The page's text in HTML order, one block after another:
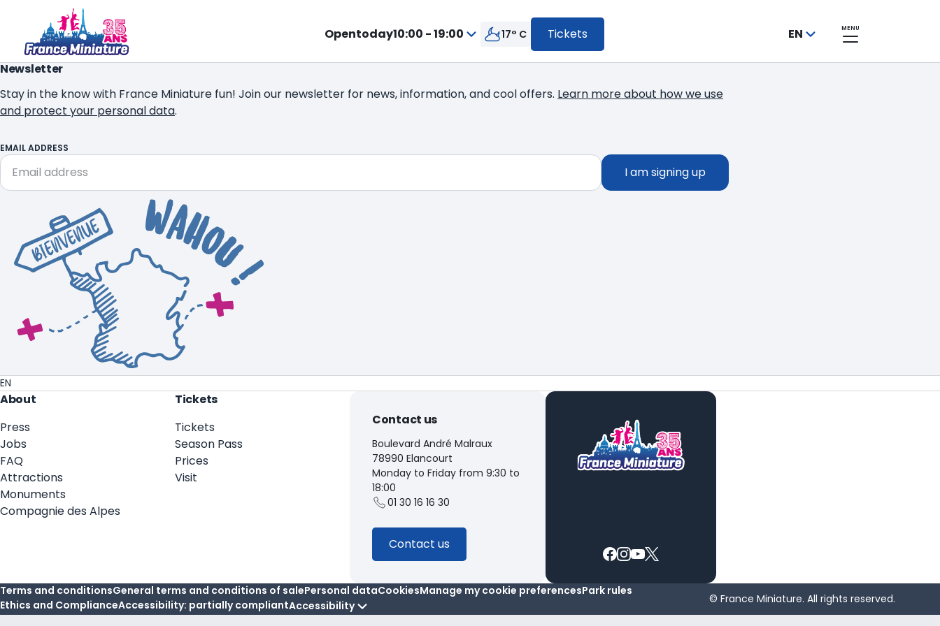
Opentoday 10:00 - 19:00
from
10:00
19:00
enter
go
calendar
17° C Tickets EN MENU
Newsletter
Stay in the know with France Miniature fun! Join our newsletter for news, information, and cool offers. Learn more about how we use
and protect your personal data.
EMAIL ADDRESS
I am signing up
EN
About
Press
Jobs
FAQ
Attractions
Monuments
Compagnie des Alpes
Tickets
Tickets
Season Pass
Prices
Visit
Contact us
Boulevard André Malraux
78990 Elancourt
Monday to Friday from 9:30 to
18:00
01 30 16 16 30
Contact us
Terms and conditionsGeneral terms and conditions of salePersonal dataCookiesManage my cookie preferencesPark rules
Ethics and ComplianceAccessibility: partially compliantAccessibility
© France Miniature. All rights reserved.